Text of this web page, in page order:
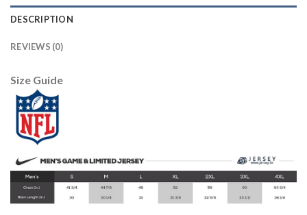
DESCRIPTION
REVIEWS (0)
Size Guide